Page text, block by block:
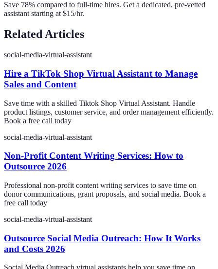
Save 78% compared to full-time hires. Get a dedicated, pre-vetted
assistant starting at $15/hr.
Related Articles
social-media-virtual-assistant
Hire a TikTok Shop Virtual Assistant to Manage
Sales and Content
Save time with a skilled Tiktok Shop Virtual Assistant. Handle
product listings, customer service, and order management efficiently.
Book a free call today
social-media-virtual-assistant
Non-Profit Content Writing Services: How to
Outsource 2026
Professional non-profit content writing services to save time on
donor communications, grant proposals, and social media. Book a
free call today
social-media-virtual-assistant
Outsource Social Media Outreach: How It Works
and Costs 2026